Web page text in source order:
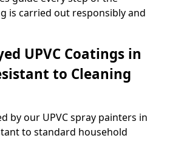
is carried out responsibly and
UPVC Coatings in
to Cleaning
by our UPVC spray painters in
to standard household